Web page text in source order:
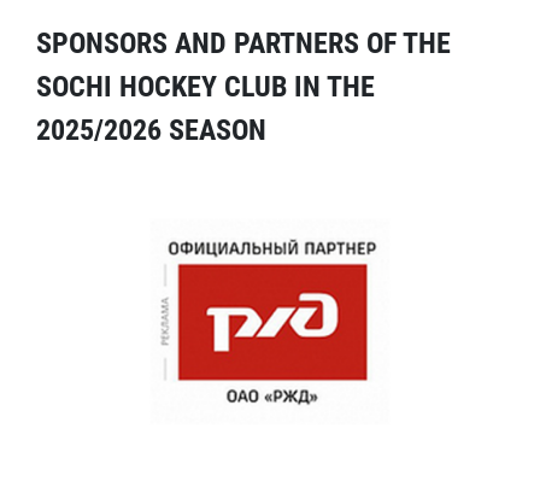
SPONSORS AND PARTNERS OF THE
SOCHI HOCKEY CLUB IN THE
2025/2026 SEASON